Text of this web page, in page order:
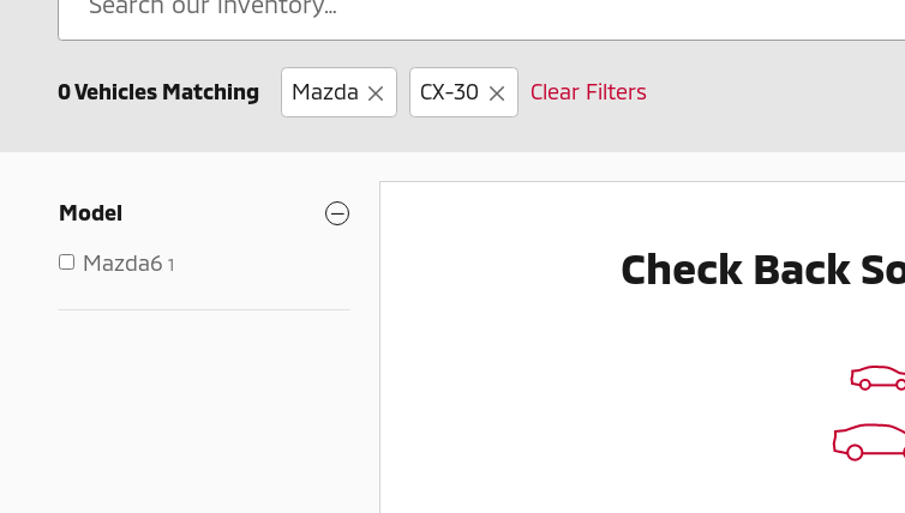
0 Vehicles Matching Mazda CX-30 Clear Filters
Model
Mazda6 1 Check Back